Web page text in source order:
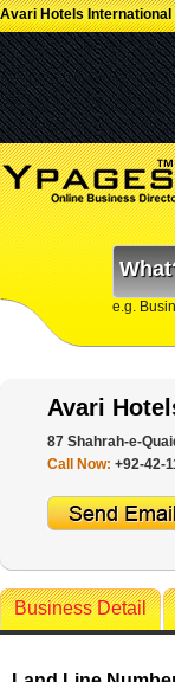
Avari Hotels International
e.g.
Avari
87 Shahrah-e-
Call Now: +92-42-
Business Detail